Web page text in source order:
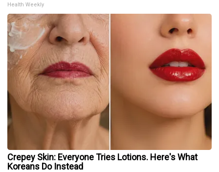
Health Weekly
Crepey Skin: Everyone Tries Lotions. Here's What
Koreans Do Instead